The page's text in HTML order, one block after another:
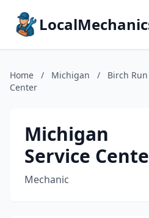
Home / Michigan / Birch Run
Center
Michigan
Service
Mechanic